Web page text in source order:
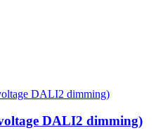
DALI2 dimming)
DALI2 dimming)